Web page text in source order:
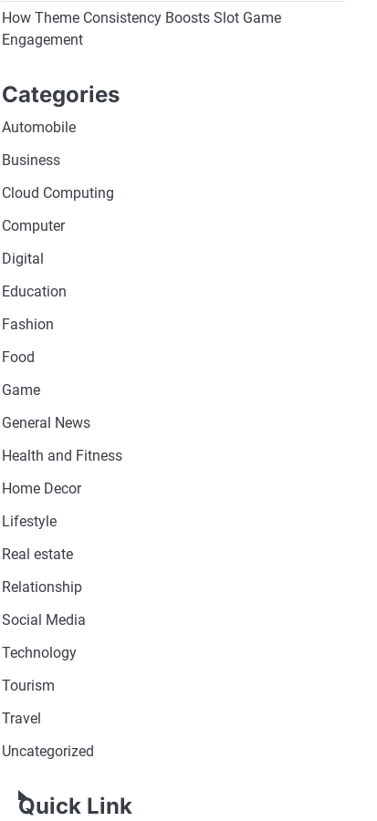
How Theme Consistency Boosts Slot Game
Engagement
Categories
Automobile
Business
Cloud Computing
Computer
Digital
Education
Fashion
Food
Game
General News
Health and Fitness
Home Decor
Lifestyle
Real estate
Relationship
Social Media
Technology
Tourism
Travel
Uncategorized
Quick Link